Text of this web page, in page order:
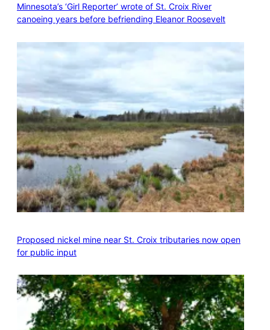
Minnesota’s ‘Girl Reporter’ wrote of St. Croix River
canoeing years before befriending Eleanor Roosevelt
Proposed nickel mine near St. Croix tributaries now open
for public input